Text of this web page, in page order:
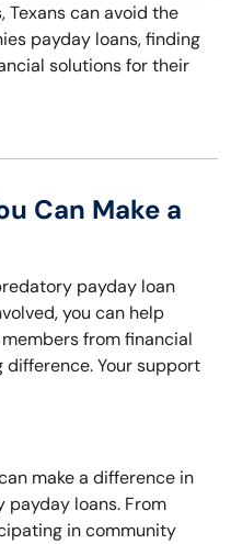
Texans can avoid the
payday loans, finding
solutions for their
Can Make a
payday loan
you can help
from financial
Your support
make a difference in
loans. From
in community